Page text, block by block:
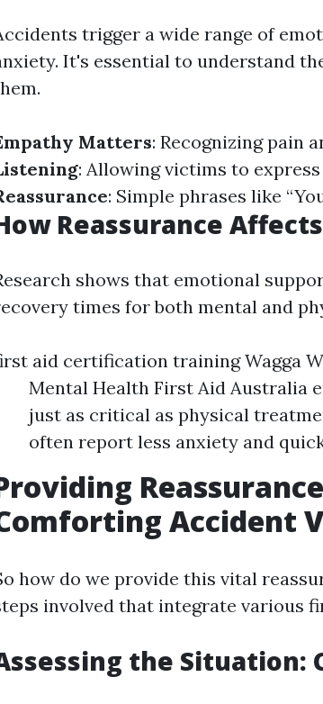
trigger a wide range of
It's essential to understand
Matters: Recognizing pain
: Allowing victims to
: Simple phrases like
Reassurance
shows that emotional
times for both mental and
aid certification training Wagga
Mental Health First Aid Australia
just as critical as physical
often report less anxiety and
Accident
how do we provide this vital
involved that integrate various
the Situation: